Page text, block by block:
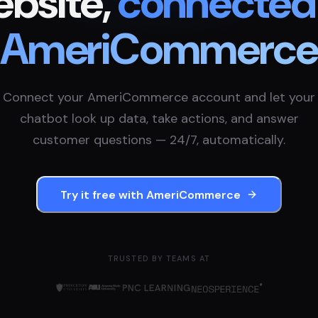
AmeriCommerce
Connect your AmeriCommerce account and let your
chatbot look up data, take actions, and answer
customer questions — 24/7, automatically.
Try it free with AmeriCommerce
TRUSTED BY TEAMS AT